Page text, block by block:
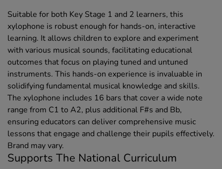
Suitable for both Key Stage 1 and 2 learners, this
xylophone is robust enough for hands-on, interactive
learning. It allows children to explore and experiment
with various musical sounds, facilitating educational
outcomes that focus on playing tuned and untuned
instruments. This hands-on experience is invaluable in
solidifying fundamental musical knowledge and skills.
The xylophone includes 16 bars that cover a wide note
range from C1 to A2, plus additional F#s and Bb,
ensuring educators can deliver comprehensive music
lessons that engage and challenge their pupils effectively.
Brand may vary.
Supports The National Curriculum